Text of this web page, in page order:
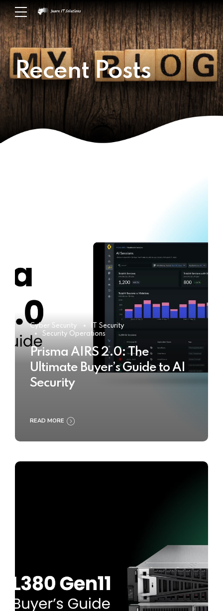
Recent Posts
Cyber Security
IT Security
Security Operations
Prisma AIRS 2.0: The
Ultimate Buyer’s Guide to AI
Security
READ MORE